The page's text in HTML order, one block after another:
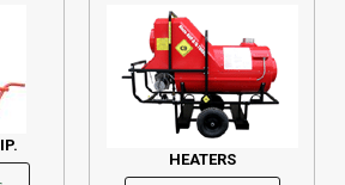
HEATERS